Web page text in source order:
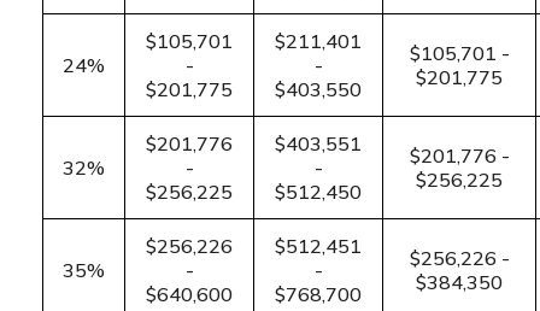
24%
$105,701
-
$201,775
$211,401
-
$403,550
$105,701 -
$201,775
32%
$201,776
-
$256,225
$403,551
-
$512,450
$201,776 -
$256,225
35%
$256,226
-
$640,600
$512,451
-
$768,700
$256,226 -
$384,350